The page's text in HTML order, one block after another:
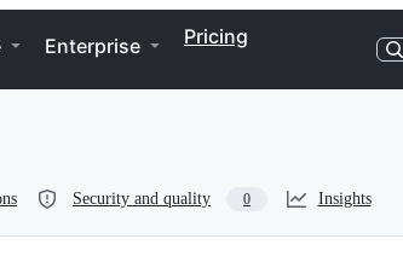
Enterprise Pricing
Security and quality 0 Insights